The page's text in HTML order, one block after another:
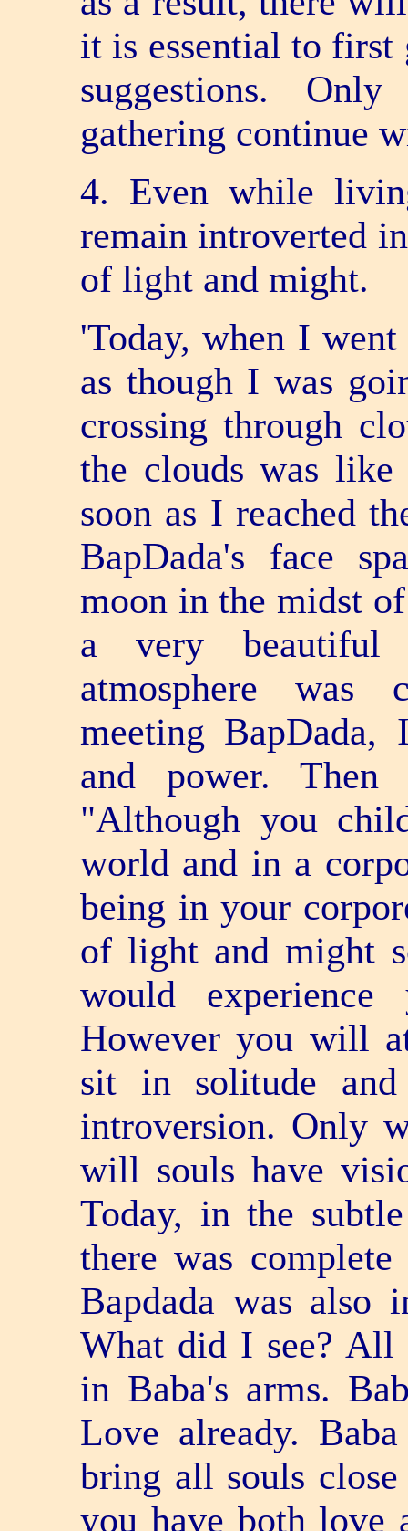
it is essential to first
suggestions.
gathering continue
4. Even while
remain introverted
of light and might.
'Today, when I
as though I was
crossing through
the clouds was
soon as I reached
BapDada's face
moon in the midst
a very beautiful
atmosphere was
meeting BapDada,
and power. Then
"Although you
world and in a
being in your
of light and might
would
However you will
sit in solitude
introversion. Only
will souls have
Today, in the
there was
Bapdada was also
What did I see? All
in Baba's arms.
Love already.
bring all souls
you have both love